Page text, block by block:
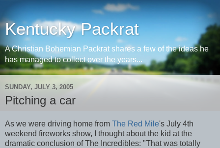
Kentucky Packrat
A Christian Bohemian Packrat shares a few of the ideas he
has managed to collect over the years...
SUNDAY, JULY 3, 2005
Pitching a car
As we were driving home from The Red Mile's July 4th
weekend fireworks show, I thought about the kid at the
dramatic conclusion of The Incredibles: "That was totally